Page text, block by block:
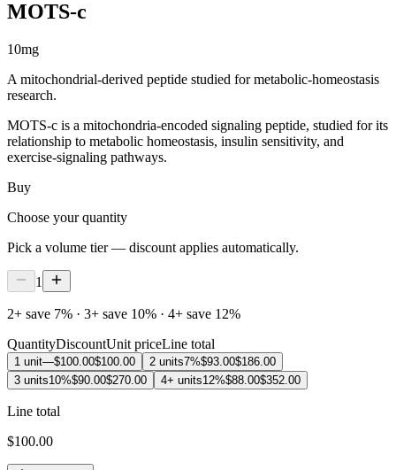
MOTS-c
10mg
A mitochondrial-derived peptide studied for metabolic-homeostasis
research.
MOTS-c is a mitochondria-encoded signaling peptide, studied for its
relationship to metabolic homeostasis, insulin sensitivity, and
exercise-signaling pathways.
Buy
Choose your quantity
Pick a volume tier — discount applies automatically.
1
2+ save 7% · 3+ save 10% · 4+ save 12%
QuantityDiscountUnit priceLine total
1 unit—$100.00$100.00 2 units7%$93.00$186.00
3 units10%$90.00$270.00 4+ units12%$88.00$352.00
Line total
$100.00